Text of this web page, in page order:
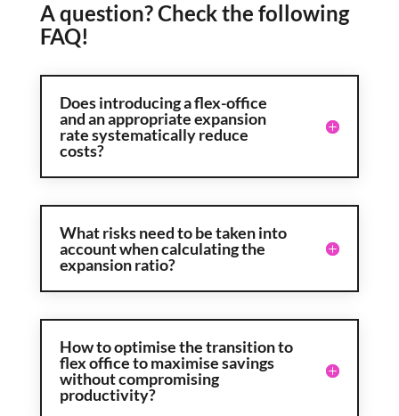
A question? Check the following
FAQ!
Does introducing a flex-office
and an appropriate expansion
rate systematically reduce
costs?
What risks need to be taken into
account when calculating the
expansion ratio?
How to optimise the transition to
flex office to maximise savings
without compromising
productivity?